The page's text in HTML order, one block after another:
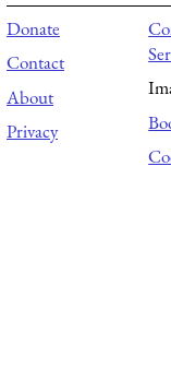
Donate
Contact
About
Privacy